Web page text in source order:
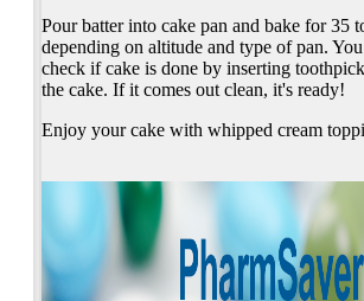
Pour batter into cake pan and bake for 35
depending on altitude and type of pan.
check if cake is done by inserting
the cake. If it comes out clean, it's ready!
Enjoy your cake with whipped cream